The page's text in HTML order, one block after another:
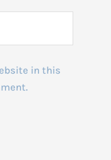
in this